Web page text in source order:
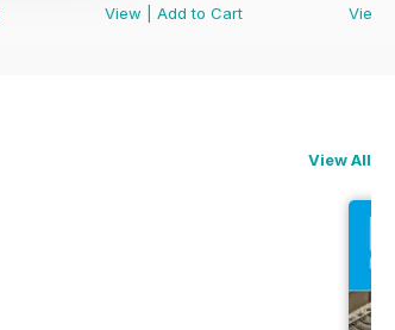
View
Add to Cart
View
View All